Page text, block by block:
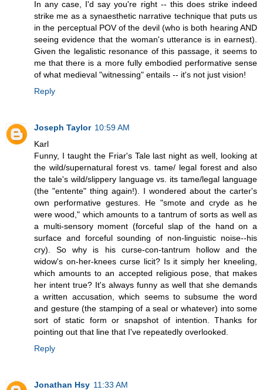
In any case, I'd say you're right -- this does strike indeed
strike me as a synaesthetic narrative technique that puts us
in the perceptual POV of the devil (who is both hearing AND
seeing evidence that the woman's utterance is in earnest).
Given the legalistic resonance of this passage, it seems to
me that there is a more fully embodied performative sense
of what medieval "witnessing" entails -- it's not just vision!
Reply
Joseph Taylor 10:59 AM
Karl
Funny, I taught the Friar's Tale last night as well, looking at
the wild/supernatural forest vs. tame/ legal forest and also
the tale's wild/slippery language vs. its tame/legal language
(the "entente" thing again!). I wondered about the carter's
own performative gestures. He "smote and cryde as he
were wood," which amounts to a tantrum of sorts as well as
a multi-sensory moment (forceful slap of the hand on a
surface and forceful sounding of non-linguistic noise--his
cry). So why is his curse-con-tantrum hollow and the
widow's on-her-knees curse licit? Is it simply her kneeling,
which amounts to an accepted religious pose, that makes
her intent true? It's always funny as well that she demands
a written accusation, which seems to subsume the word
and gesture (the stamping of a seal or whatever) into some
sort of static form or snapshot of intention. Thanks for
pointing out that line that I've repeatedly overlooked.
Reply
Jonathan Hsy 11:33 AM